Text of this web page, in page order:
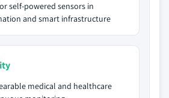
self-powered sensors in
and smart infrastructure
medical and healthcare